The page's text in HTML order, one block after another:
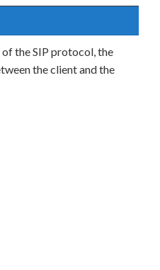
the SIP protocol, the
the client and the